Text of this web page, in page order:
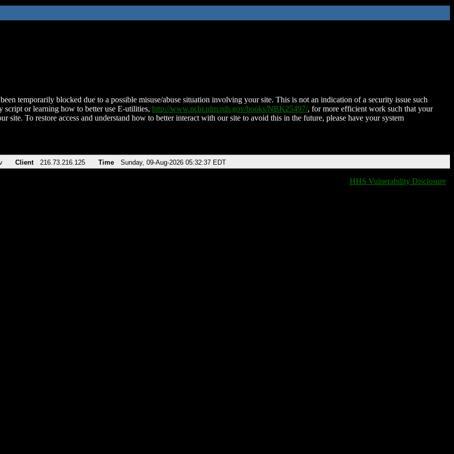
temporarily blocked due to a possible misuse/abuse situation involving your site. This is not an indication of a security issue such
script or learning how to better use E-utilities, http://www.ncbi.nlm.nih.gov/books/NBK25497/, for more efficient work such that your
site. To restore access and understand how to better interact with our site to avoid this in the future, please have your system
Client 216.73.216.125 Time Sunday, 09-Aug-2026 05:32:37 EDT
HHS Vulnerability Disclosure